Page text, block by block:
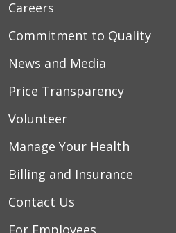
Careers
Commitment to Quality
News and Media
Price Transparency
Volunteer
Manage Your Health
Billing and Insurance
Contact Us
For Employees